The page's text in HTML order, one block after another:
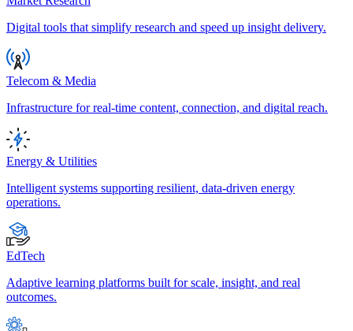
Digital tools that simplify research and speed up insight delivery.
Telecom & Media
Infrastructure for real-time content, connection, and digital reach.
Energy & Utilities
Intelligent systems supporting resilient, data-driven energy
operations.
EdTech
Adaptive learning platforms built for scale, insight, and real
outcomes.